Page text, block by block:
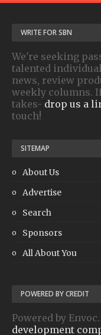
WRITE FOR SBN
We're seeking
talented
news, review
weekly columns.
takes- drop us a
touch!
SITEMAP
About Us
Advertise
Search
Sponsors
All About You
POWERED BY CREDIT
Powered by
development